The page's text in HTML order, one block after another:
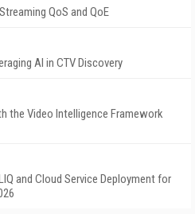
QoS and QoE
AI in CTV Discovery
the Video Intelligence Framework
and Cloud Service Deployment for